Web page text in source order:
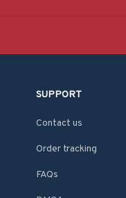
SUPPORT
Contact us
Order tracking
FAQs